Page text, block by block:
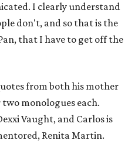
I clearly understand
don't, and so that is the
that I have to get off the
from both his mother
monologues each.
Vaught, and Carlos is
Renita Martin.